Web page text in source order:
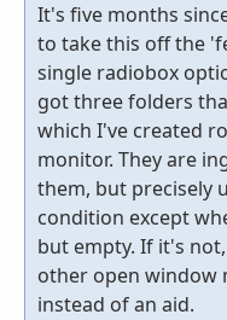
It's five months
to take this off the
single radiobox
got three folders
which I've created
monitor. They are
them, but precisely
condition except
but empty. If it's
other open window
instead of an aid.